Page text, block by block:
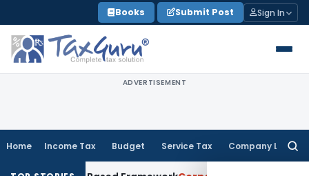
to
content
Books Submit Post Sign In
ADVERTISEMENT
Home Income Tax Budget Service Tax Company Law